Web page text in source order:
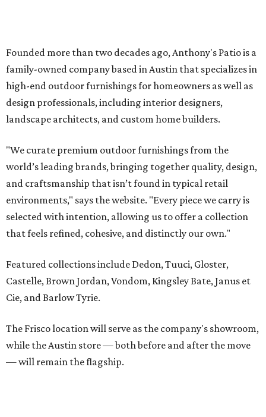
selected with intention, allowing us to offer a collection
that feels refined, cohesive, and distinctly our own."
Featured collections include Dedon, Tuuci, Gloster,
Castelle, Brown Jordan, Vondom, Kingsley Bate, Janus et
The Frisco location will serve as the company's showroom,
while the Austin store — both before and after the move
— will remain the flagship.
Austin residents take their outdoor living seriously, even
outdoor living spaces on an annual Outdoor Living Tour
each spring.
founder Anthony Muscariello says in the release. “After
spending time on the property and seeing the level of
detail in the artwork and design, it was clear there was a